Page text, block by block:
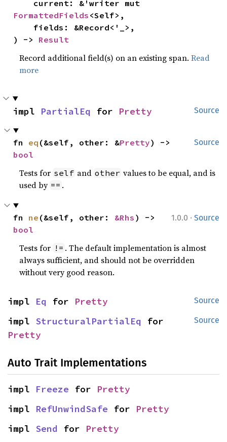
FormattedFields <Self>,
) -> Result
Record additional field(s) on an existing span.Read
more
Source
impl PartialEq for Pretty
Source
fn eq (&self, other: &Pretty
bool
Tests for self and other values to be equal, and is
used by == .
1.0.0 · Source
fn ne (&self, other: &Rhs
bool
Tests for != . The default implementation is almost
always sufficient, and should not be overridden
without very good reason.
Source
impl Eq for Pretty
Source
impl StructuralPartialEq
Pretty
Auto Trait Implementations
impl Freeze for Pretty
impl RefUnwindSafe for Pretty
impl Send for Pretty